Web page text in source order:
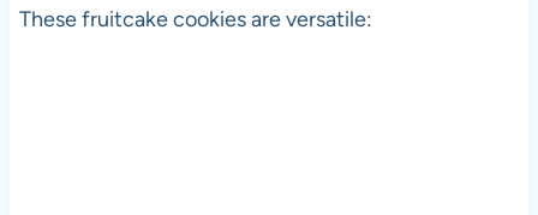
These fruitcake cookies are versatile: